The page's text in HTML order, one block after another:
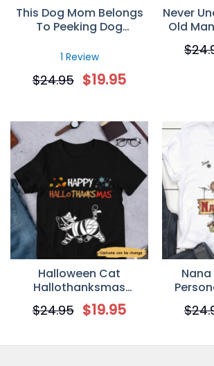
This Dog Mom Belongs
To Peeking Dog
T-shirt
1 Review
$24.95 $19.95
Never
Old
$
Halloween Cat
Hallothanksmas
Walking Personalized T-
shirt
$24.95 $19.95 $